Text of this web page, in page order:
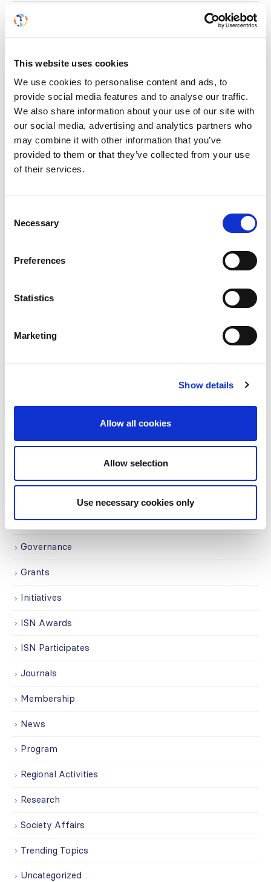
This website uses cookies
We use cookies to personalise content and ads, to
provide social media features and to analyse our traffic.
We also share information about your use of our site with
our social media, advertising and analytics partners who
may combine it with other information that you’ve
provided to them or that they’ve collected from your use
of their services.
Selection
Necessary
Preferences
Statistics
Marketing
Show details
Allow all cookies
Allow selection
Use necessary cookies only
RELATED
Jul
Building lasting capacity: SRC
nephrology care in Central Java
COVID on the Academy
Events
Governance
Grants
Initiatives
ISN Awards
ISN Participates
Journals
Membership
News
Program
Regional Activities
Research
Society Affairs
Trending Topics
Uncategorized